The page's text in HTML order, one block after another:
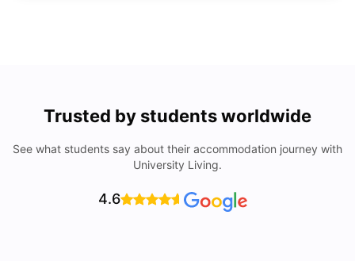
Trusted by students worldwide
See what students say about their accommodation journey with
University Living.
4.6